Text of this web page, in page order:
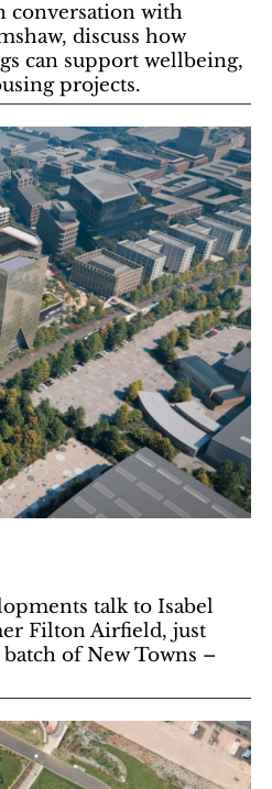
conversation with
discuss how
can support wellbeing,
projects.
talk to Isabel
Filton Airfield, just
of New Towns –